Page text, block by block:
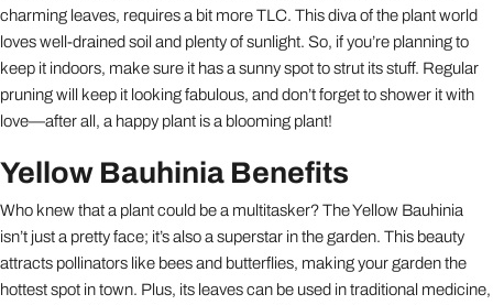
charming leaves, requires a bit more TLC. This diva of the plant world
loves well-drained soil and plenty of sunlight. So, if you’re planning to
keep it indoors, make sure it has a sunny spot to strut its stuff. Regular
pruning will keep it looking fabulous, and don’t forget to shower it with
love—after all, a happy plant is a blooming plant!
Yellow Bauhinia Benefits
Who knew that a plant could be a multitasker? The Yellow Bauhinia
isn’t just a pretty face; it’s also a superstar in the garden. This beauty
attracts pollinators like bees and butterflies, making your garden the
hottest spot in town. Plus, its leaves can be used in traditional medicine,